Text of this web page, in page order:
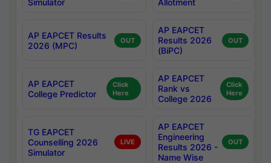
Simulator
Allotment
AP EAPCET Results
2026 (MPC)
OUT
AP EAPCET
Results 2026
(BiPC)
OUT
AP EAPCET
College Predictor
Click
Here
AP EAPCET
Rank vs
College 2026
Click
Here
TG EAPCET
Counselling 2026
Simulator
LIVE
AP EAPCET
Engineering
Results 2026 -
Name Wise
OUT